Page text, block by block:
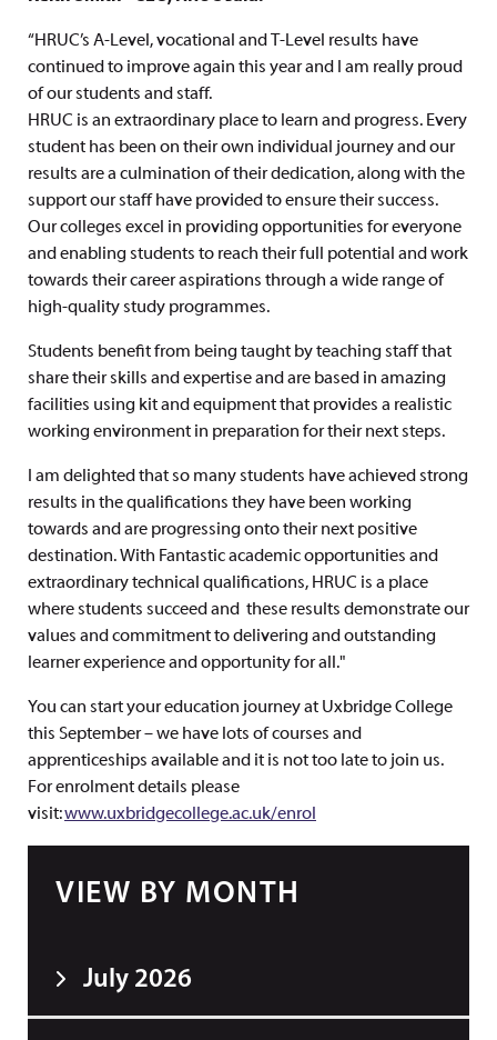
“HRUC’s A-Level, vocational and T-Level results have
continued to improve again this year and I am really proud
of our students and staff.
HRUC is an extraordinary place to learn and progress. Every
student has been on their own individual journey and our
results are a culmination of their dedication, along with the
support our staff have provided to ensure their success.
Our colleges excel in providing opportunities for everyone
and enabling students to reach their full potential and work
towards their career aspirations through a wide range of
high-quality study programmes.
Students benefit from being taught by teaching staff that
share their skills and expertise and are based in amazing
facilities using kit and equipment that provides a realistic
working environment in preparation for their next steps.
I am delighted that so many students have achieved strong
results in the qualifications they have been working
towards and are progressing onto their next positive
destination. With Fantastic academic opportunities and
extraordinary technical qualifications, HRUC is a place
where students succeed and these results demonstrate our
values and commitment to delivering and outstanding
learner experience and opportunity for all."
You can start your education journey at Uxbridge College
this September – we have lots of courses and
apprenticeships available and it is not too late to join us.
For enrolment details please
visit:www.uxbridgecollege.ac.uk/enrol
VIEW BY MONTH
July 2026